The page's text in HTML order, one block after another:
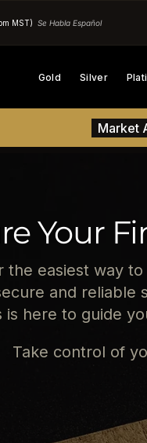
MST) Se Habla Español
Gold Silver
Market
Your
the easiest way
and reliable
is here to guide
Take control of